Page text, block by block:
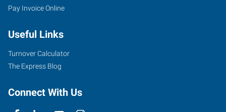
Pay Invoice Online
Useful Links
Turnover Calculator
The Express Blog
Connect With Us